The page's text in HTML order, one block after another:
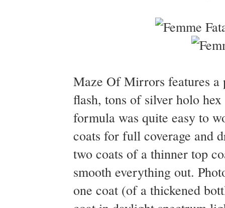
Maze Of Mirrors features a
flash, tons of silver holo
formula was quite easy to
coats for full coverage and
two coats of a thinner top
smooth everything out.
one coat (of a thickened